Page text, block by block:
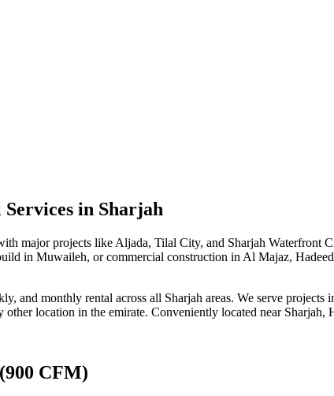
in Sharjah
major projects like Aljada, Tilal City, and Sharjah Waterfront
in Muwaileh, or commercial construction in Al Majaz,
and monthly rental across all Sharjah areas. We serve
location in the emirate. Conveniently located near Sharjah,
CFM)